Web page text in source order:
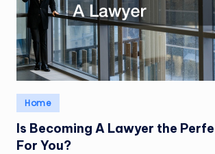
Posted
in
Home
Is Becoming A Lawyer the
For You?